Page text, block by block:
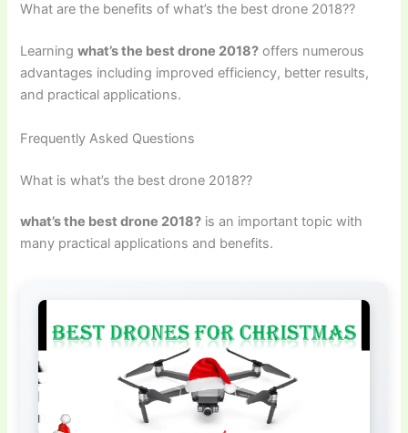
What are the benefits of what’s the best drone 2018??
Learningwhat’s the best drone 2018? offers numerous
advantages including improved efficiency, better results,
and practical applications.
Frequently Asked Questions
What is what’s the best drone 2018??
what’s the best drone 2018? is an important topic with
many practical applications and benefits.